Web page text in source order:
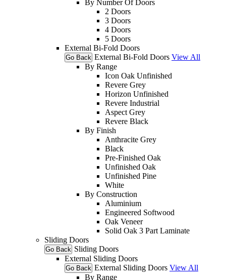
By Number Of Doors
2 Doors
3 Doors
4 Doors
5 Doors
External Bi-Fold Doors
Go Back External Bi-Fold Doors View All
By Range
Icon Oak Unfinished
Revere Grey
Horizon Unfinished
Revere Industrial
Aspect Grey
Revere Black
By Finish
Anthracite Grey
Black
Pre-Finished Oak
Unfinished Oak
Unfinished Pine
White
By Construction
Aluminium
Engineered Softwood
Oak Veneer
Solid Oak 3 Part Laminate
Sliding Doors
Go Back Sliding Doors
External Sliding Doors
Go Back External Sliding Doors View All
By Range